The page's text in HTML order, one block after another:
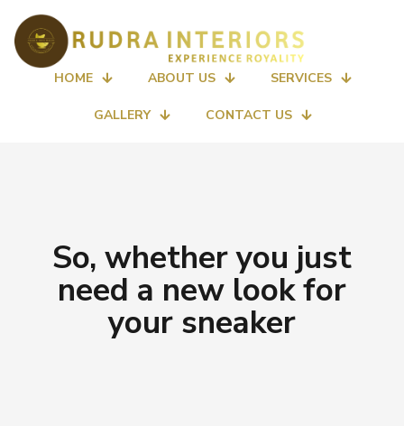
HOME ABOUT US SERVICES
GALLERY CONTACT US
So, whether you just
need a new look for
your sneaker